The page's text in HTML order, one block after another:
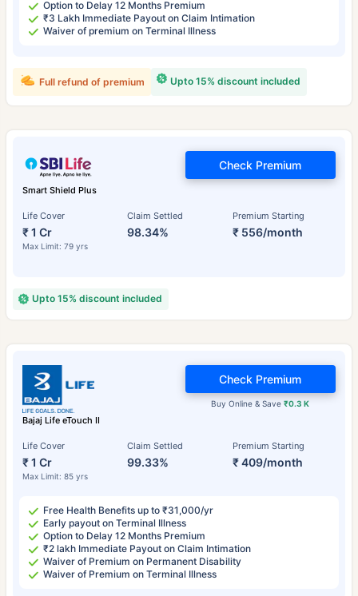
Option to Delay 12 Months Premium
₹3 Lakh Immediate Payout on Claim Intimation
Waiver of premium on Terminal Illness
Upto 15% discount included
Full refund of premium
Smart Shield Plus
Life Cover
₹ 1 Cr
Max Limit: 79 yrs
Claim Settled
98.34%
Premium Starting
₹ 556/month
Check Premium
Upto 15% discount included
Bajaj Life eTouch II
Life Cover
₹ 1 Cr
Max Limit: 85 yrs
Claim Settled
99.33%
Premium Starting
₹ 409/month
Buy Online & Save₹0.3 K
Check Premium
Free Health Benefits up to ₹31,000/yr
Early payout on Terminal Illness
Option to Delay 12 Months Premium
₹2 lakh Immediate Payout on Claim Intimation
Waiver of Premium on Permanent Disability
Waiver of Premium on Terminal Illness